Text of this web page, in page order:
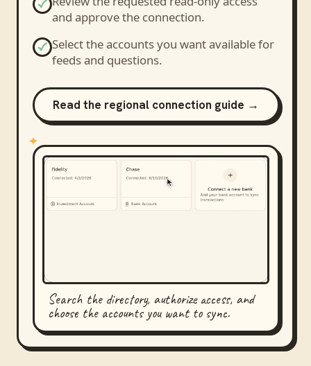
and approve the connection.
Select the accounts you want available for
feeds and questions.
Read the regional connection guide →
Search the directory, authorize access, and
choose the accounts you want to sync.